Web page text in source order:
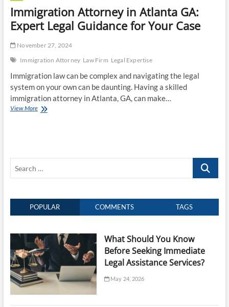
Immigration Attorney in Atlanta GA:
Expert Legal Guidance for Your Case
November 27, 2024
Immigration Attorney Law Firm Legal Expertise
Immigration law can be complex and navigating the legal
system on your own can be daunting. Having a skilled
immigration attorney in Atlanta, GA, can make…
View MoreImmigration
Guidance
Case
Search
POPULAR COMMENTS TAGS
What Should You Know
Before Seeking Immediate
Legal Assistance Services?
May 24, 2026